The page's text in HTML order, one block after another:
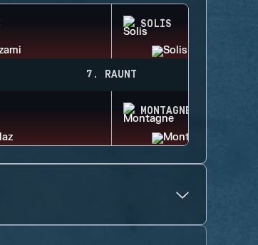
SOLIS
7. RAUNT
MONTAGNE